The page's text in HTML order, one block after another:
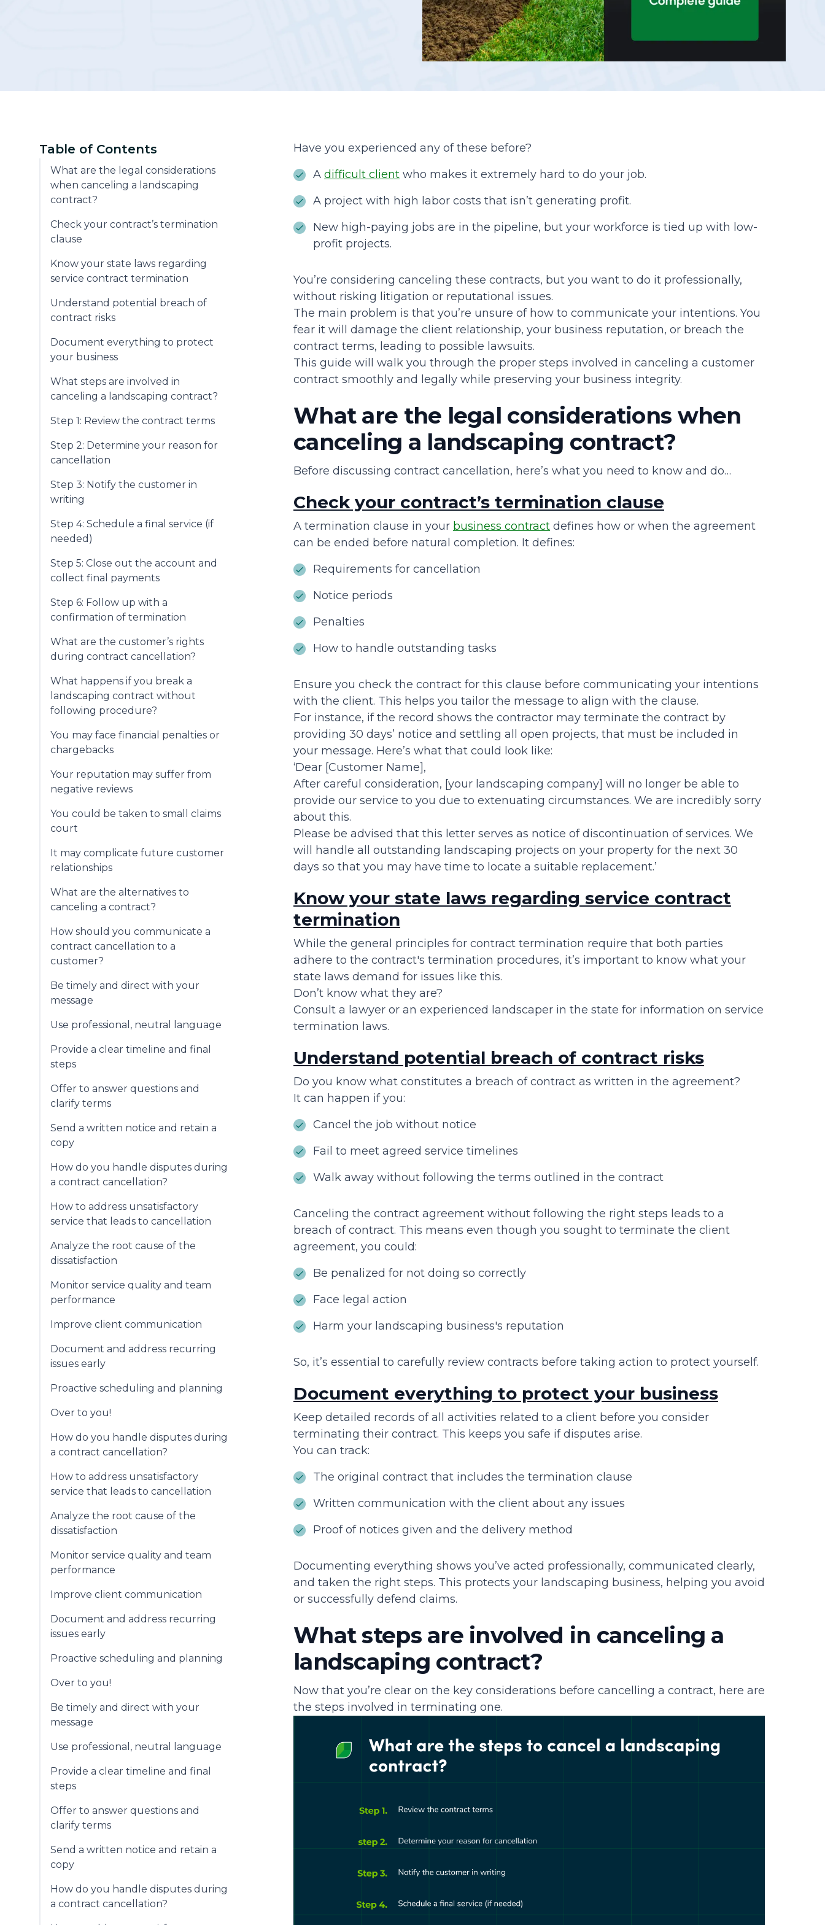
Table of Contents
What are the legal considerations
when canceling a landscaping
contract?
Check your contract’s termination
clause
Know your state laws regarding
service contract termination
Understand potential breach of
contract risks
Document everything to protect
your business
What steps are involved in
canceling a landscaping contract?
Step 1: Review the contract terms
Step 2: Determine your reason for
cancellation
Step 3: Notify the customer in
writing
Step 4: Schedule a final service (if
needed)
Step 5: Close out the account and
collect final payments
Step 6: Follow up with a
confirmation of termination
What are the customer’s rights
during contract cancellation?
What happens if you break a
landscaping contract without
following procedure?
You may face financial penalties or
chargebacks
Your reputation may suffer from
negative reviews
You could be taken to small claims
court
It may complicate future customer
relationships
What are the alternatives to
canceling a contract?
How should you communicate a
contract cancellation to a
customer?
Be timely and direct with your
message
Use professional, neutral language
Provide a clear timeline and final
steps
Offer to answer questions and
clarify terms
Send a written notice and retain a
copy
How do you handle disputes during
a contract cancellation?
How to address unsatisfactory
service that leads to cancellation
Analyze the root cause of the
dissatisfaction
Monitor service quality and team
performance
Improve client communication
Document and address recurring
issues early
Proactive scheduling and planning
Over to you!
How do you handle disputes during
a contract cancellation?
How to address unsatisfactory
service that leads to cancellation
Analyze the root cause of the
dissatisfaction
Monitor service quality and team
performance
Improve client communication
Document and address recurring
issues early
Proactive scheduling and planning
Over to you!
Be timely and direct with your
message
Use professional, neutral language
Provide a clear timeline and final
steps
Offer to answer questions and
clarify terms
Send a written notice and retain a
copy
How do you handle disputes during
a contract cancellation?
Have you experienced any of these before?
A difficult client who makes it extremely hard to do your job.
A project with high labor costs that isn’t generating profit.
New high-paying jobs are in the pipeline, but your workforce is tied up with low-
profit projects.
You’re considering canceling these contracts, but you want to do it professionally,
without risking litigation or reputational issues.
The main problem is that you’re unsure of how to communicate your intentions. You
fear it will damage the client relationship, your business reputation, or breach the
contract terms, leading to possible lawsuits.
This guide will walk you through the proper steps involved in canceling a customer
contract smoothly and legally while preserving your business integrity.
What are the legal considerations when
canceling a landscaping contract?
Before discussing contract cancellation, here’s what you need to know and do…
Check your contract’s termination clause
A termination clause in your business contract defines how or when the agreement
can be ended before natural completion. It defines:
Requirements for cancellation
Notice periods
Penalties
How to handle outstanding tasks
Ensure you check the contract for this clause before communicating your intentions
with the client. This helps you tailor the message to align with the clause.
For instance, if the record shows the contractor may terminate the contract by
providing 30 days’ notice and settling all open projects, that must be included in
your message. Here’s what that could look like:
‘Dear [Customer Name],
After careful consideration, [your landscaping company] will no longer be able to
provide our service to you due to extenuating circumstances. We are incredibly sorry
about this.
Please be advised that this letter serves as notice of discontinuation of services. We
will handle all outstanding landscaping projects on your property for the next 30
days so that you may have time to locate a suitable replacement.’
Know your state laws regarding service contract
termination
While the general principles for contract termination require that both parties
adhere to the contract's termination procedures, it’s important to know what your
state laws demand for issues like this.
Don’t know what they are?
Consult a lawyer or an experienced landscaper in the state for information on service
termination laws.
Understand potential breach of contract risks
Do you know what constitutes a breach of contract as written in the agreement?
It can happen if you:
Cancel the job without notice
Fail to meet agreed service timelines
Walk away without following the terms outlined in the contract
Canceling the contract agreement without following the right steps leads to a
breach of contract. This means even though you sought to terminate the client
agreement, you could:
Be penalized for not doing so correctly
Face legal action
Harm your landscaping business's reputation
So, it’s essential to carefully review contracts before taking action to protect yourself.
Document everything to protect your business
Keep detailed records of all activities related to a client before you consider
terminating their contract. This keeps you safe if disputes arise.
You can track:
The original contract that includes the termination clause
Written communication with the client about any issues
Proof of notices given and the delivery method
Documenting everything shows you’ve acted professionally, communicated clearly,
and taken the right steps. This protects your landscaping business, helping you avoid
or successfully defend claims.
What steps are involved in canceling a
landscaping contract?
Now that you’re clear on the key considerations before cancelling a contract, here are
the steps involved in terminating one.